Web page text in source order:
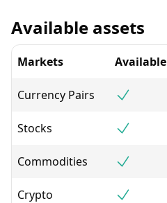
Available assets
Markets Available
Currency Pairs
Stocks
Commodities
Crypto